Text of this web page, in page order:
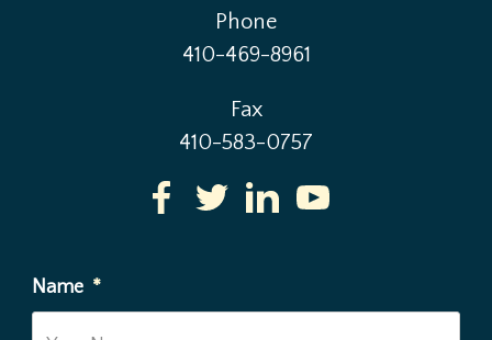
Phone
410-469-8961
Fax
410-583-0757
Name *